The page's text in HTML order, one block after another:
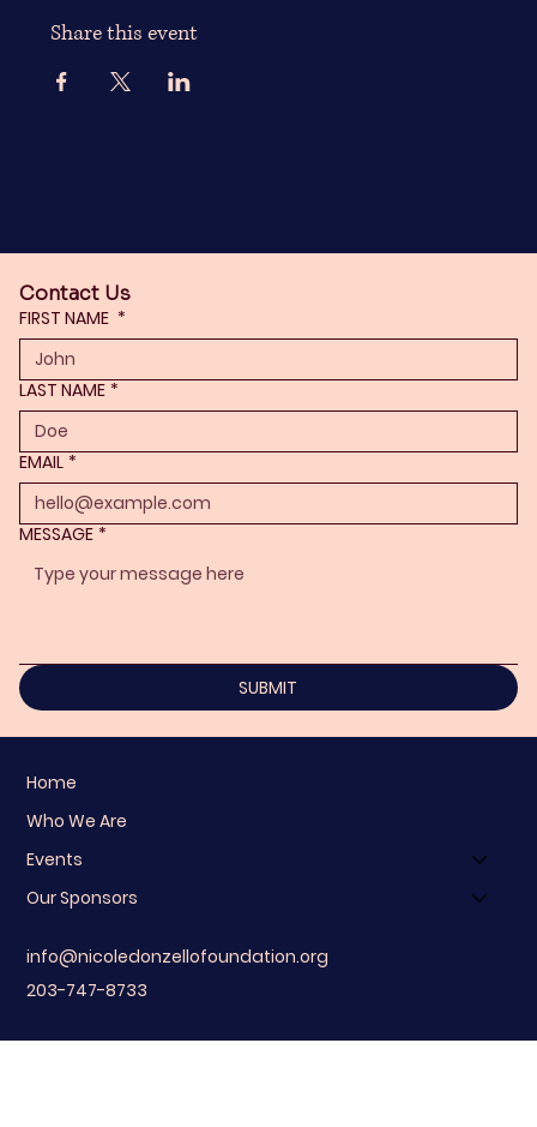
Share this event
Contact Us
FIRST NAME *
LAST NAME *
EMAIL *
MESSAGE *
SUBMIT
Home
Who We Are
Events
Our Sponsors
info@nicoledonzellofoundation.org
203-747-8733